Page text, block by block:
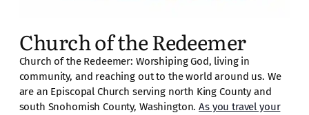
Church of the Redeemer
Church of the Redeemer: Worshiping God, living in
community, and reaching out to the world around us. We
are an Episcopal Church serving north King County and
south Snohomish County, Washington.As you travel your